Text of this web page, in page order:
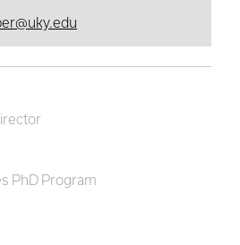
PhD Program